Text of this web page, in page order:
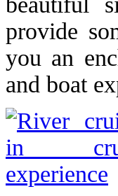
provide
you an
and boat